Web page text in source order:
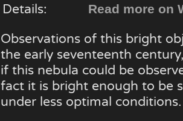
Details:
Read more on
Observations of this bright
the early seventeenth
if this nebula could be
fact it is bright enough to be
under less optimal conditions.